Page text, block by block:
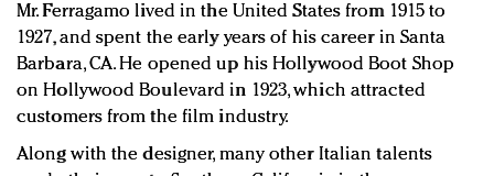
Mr. Ferragamo lived in the United States from 1915 to
1927, and spent the early years of his career in Santa
Barbara, CA. He opened up his Hollywood Boot Shop
on Hollywood Boulevard in 1923, which attracted
customers from the film industry.
Along with the designer, many other Italian talents